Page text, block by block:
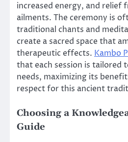
increased energy, and relief
ailments. The ceremony is
traditional chants and
create a sacred space that
therapeutic effects. Kambo
that each session is tailored
needs, maximizing its
respect for this ancient
Choosing a
Guide